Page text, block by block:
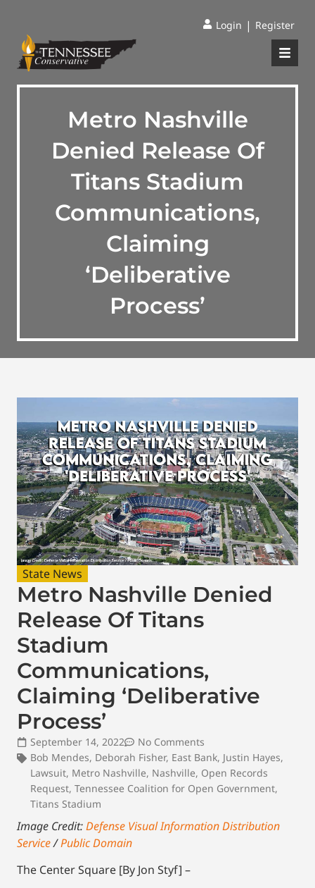
Login | Register
Metro Nashville
Denied Release Of
Titans Stadium
Communications,
Claiming
‘Deliberative
Process’
State News
Metro Nashville Denied
Release Of Titans
Stadium
Communications,
Claiming ‘Deliberative
Process’
September 14, 2022
No Comments
Bob Mendes, Deborah Fisher, East Bank, Justin Hayes,
Lawsuit, Metro Nashville, Nashville, Open Records
Request, Tennessee Coalition for Open Government,
Titans Stadium
Image Credit:Defense Visual Information Distribution
Service/Public Domain
The Center Square [By Jon Styf] –